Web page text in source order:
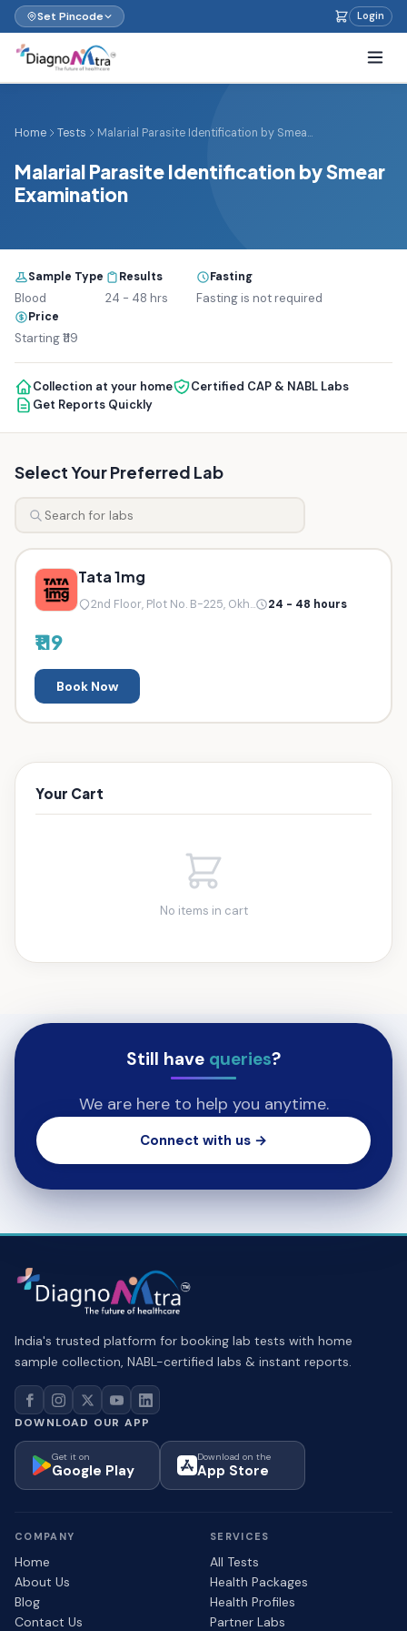
Set Pincode Login
Home Tests Malarial Parasite Identification by Smea...
Malarial Parasite Identification by Smear
Examination
Sample Type
Blood
Results
24 - 48 hrs
Fasting
Fasting is not required
Price
Starting ₹119
Collection at your home
Certified CAP & NABL Labs
Get Reports Quickly
Select Your Preferred Lab
Tata 1mg
2nd Floor, Plot No. B-225, Okh... 24 - 48 hours
₹119
Book Now
Your Cart
No items in cart
Still have queries?
We are here to help you anytime.
Connect with us →
India's trusted platform for booking lab tests with home
sample collection, NABL-certified labs & instant reports.
DOWNLOAD OUR APP
Get it on
Google Play
Download on the
App Store
COMPANY
Home
About Us
Blog
Contact Us
SERVICES
All Tests
Health Packages
Health Profiles
Partner Labs